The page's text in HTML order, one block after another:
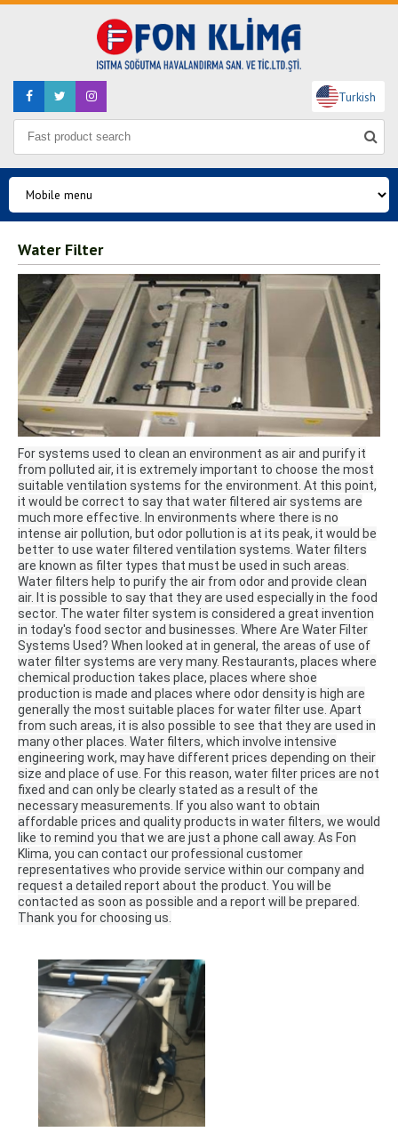
Turkish
Water Filter
For systems used to clean an environment as air and purify it
from polluted air, it is extremely important to choose the most
suitable ventilation systems for the environment. At this point,
it would be correct to say that water filtered air systems are
much more effective.
In environments where there is no
intense air pollution, but odor pollution is at its peak, it would be
better to use water filtered ventilation systems. Water filters
are known as filter types that must be used in such areas.
Water filters help to purify the air from odor and provide clean
air. It is possible to say that they are used especially in the food
sector. The water filter system is considered a great invention
in today's food sector and businesses. Where Are Water Filter
Systems Used? When looked at in general, the areas of use of
water filter systems are very many. Restaurants, places where
chemical production takes place, places where shoe
production is made and places where odor density is high are
generally the most suitable places for water filter use. Apart
from such areas, it is also possible to see that they are used in
many other places. Water filters, which involve intensive
engineering work, may have different prices depending on their
size and place of use. For this reason, water filter prices are not
fixed and can only be clearly stated as a result of the
necessary measurements.
If you also want to obtain
affordable prices and quality products in water filters, we would
like to remind you that we are just a phone call away. As Fon
Klima, you can contact our professional customer
representatives who provide service within our company and
request a detailed report about the product. You will be
contacted as soon as possible and a report will be prepared.
Thank you for choosing us.